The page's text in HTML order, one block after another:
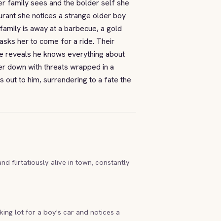
family sees and the bolder self she
she notices a strange older boy
is away at a barbecue, a gold
her to come for a ride. Their
reveals he knows everything about
down with threats wrapped in a
out to him, surrendering to a fate the
flirtatiously alive in town, constantly
lot for a boy's car and notices a